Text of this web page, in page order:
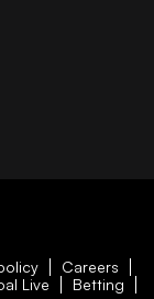
Careers
Live Betting